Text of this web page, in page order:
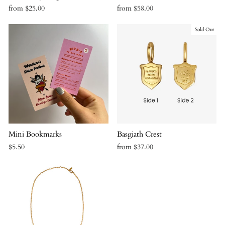
from $25.00 from $58.00
Mini Bookmarks
$5.50
Sold Out
Basgiath Crest
from $37.00